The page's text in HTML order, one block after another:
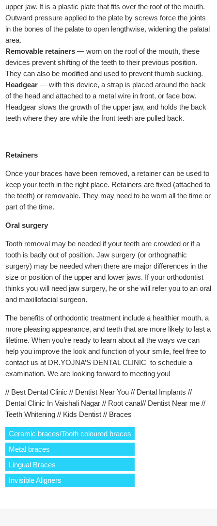
upper jaw. It is a plastic plate that fits over the roof of the mouth.
Outward pressure applied to the plate by screws force the joints
in the bones of the palate to open lengthwise, widening the palatal
area.
Removable retainers — worn on the roof of the mouth, these
devices prevent shifting of the teeth to their previous position.
They can also be modified and used to prevent thumb sucking.
Headgear — with this device, a strap is placed around the back
of the head and attached to a metal wire in front, or face bow.
Headgear slows the growth of the upper jaw, and holds the back
teeth where they are while the front teeth are pulled back.
Retainers
Once your braces have been removed, a retainer can be used to
keep your teeth in the right place. Retainers are fixed (attached to
the teeth) or removable. They may need to be worn all the time or
part of the time.
Oral surgery
Tooth removal may be needed if your teeth are crowded or if a
tooth is badly out of position. Jaw surgery (or orthognathic
surgery) may be needed when there are major differences in the
size or position of the upper and lower jaws. If your orthodontist
thinks you will need jaw surgery, he or she will refer you to an oral
and maxillofacial surgeon.
The benefits of orthodontic treatment include a healthier mouth, a
more pleasing appearance, and teeth that are more likely to last a
lifetime. When you’re ready to learn about all the ways we can
help you improve the look and function of your smile, feel free to
contact us at DR.YOJNA’S DENTAL CLINIC to schedule a
examination. We are looking forward to meeting you!
// Best Dental Clinic // Dentist Near You // Dental Implants //
Dental Clinic In Vaishali Nagar // Root canal// Dentist Near me //
Teeth Whitening // Kids Dentist // Braces
Ceramic braces/Tooth coloured braces
Metal braces
Lingual Braces
Invisible Aligners